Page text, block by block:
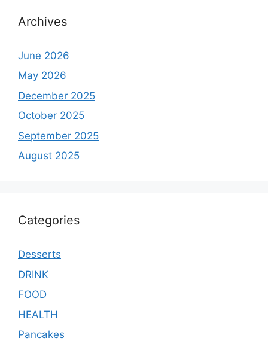
Archives
June 2026
May 2026
December 2025
October 2025
September 2025
August 2025
Categories
Desserts
DRINK
FOOD
HEALTH
Pancakes